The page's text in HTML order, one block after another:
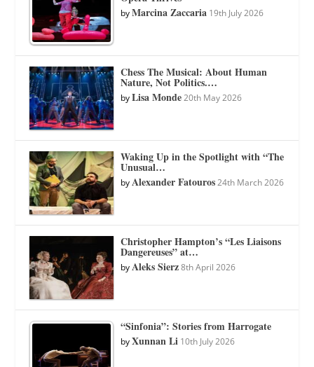
byMarcina Zaccaria 19th July 2026
Chess The Musical: About Human
Nature, Not Politics.…
byLisa Monde 20th May 2026
Waking Up in the Spotlight with “The
Unusual…
byAlexander Fatouros 24th March 2026
Christopher Hampton’s “Les Liaisons
Dangereuses” at…
byAleks Sierz 8th April 2026
“Sinfonia”: Stories from Harrogate
byXunnan Li 10th July 2026